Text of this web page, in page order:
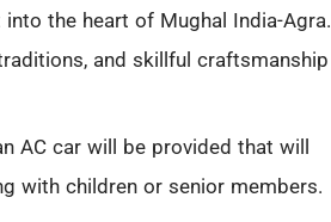
the heart of Mughal India-Agra.
and skillful craftsmanship
AC car will be provided that will
with children or senior members.